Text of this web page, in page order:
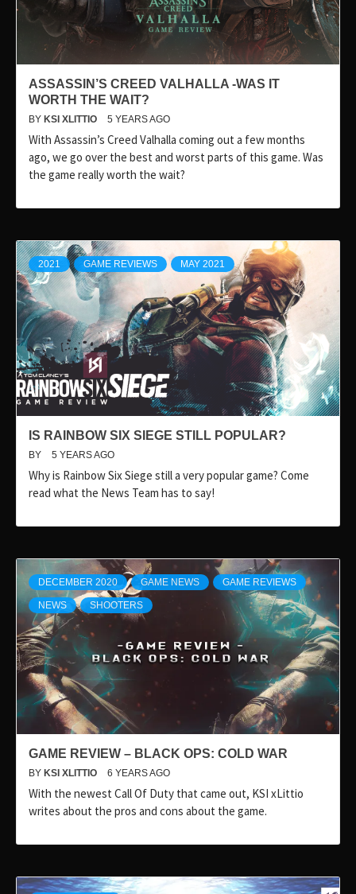
ASSASSIN’S CREED VALHALLA -WAS IT
WORTH THE WAIT?
BY KSI XLITTIO 5 YEARS AGO
With Assassin’s Creed Valhalla coming out a few months
ago, we go over the best and worst parts of this game. Was
the game really worth the wait?
2021 GAME REVIEWS MAY 2021
IS RAINBOW SIX SIEGE STILL POPULAR?
BY 5 YEARS AGO
Why is Rainbow Six Siege still a very popular game? Come
read what the News Team has to say!
DECEMBER 2020 GAME NEWS GAME REVIEWS
NEWS SHOOTERS
GAME REVIEW – BLACK OPS: COLD WAR
BY KSI XLITTIO 6 YEARS AGO
With the newest Call Of Duty that came out, KSI xLittio
writes about the pros and cons about the game.